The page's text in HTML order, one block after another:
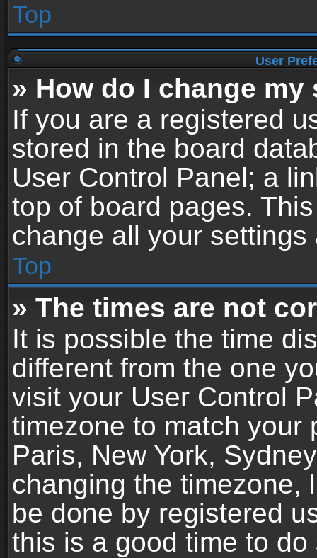
Top
User
» How do I change
If you are a registered
stored in the board
User Control Panel; a
top of board pages.
change all your
Top
» The times are not
It is possible the time
different from the one
visit your User Control
timezone to match your
Paris, New York,
changing the timezone,
be done by registered
this is a good time to do